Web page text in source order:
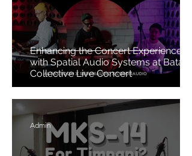
Enhancing the Concert Experience
with Spatial Audio Systems at Batavia
Collective Live Concert
Admin